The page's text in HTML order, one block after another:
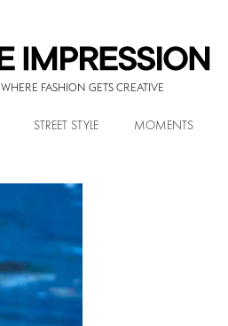
WHERE FASHION GETS CREATIVE
STREET STYLE MOMENTS